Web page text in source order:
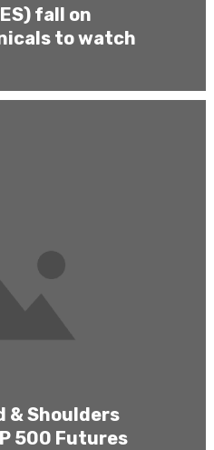
fall on
to watch
& Shoulders
500 Futures